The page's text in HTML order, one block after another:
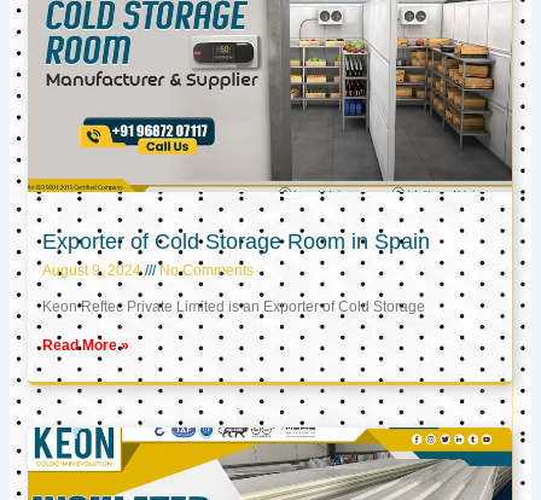
Exporter of Cold Storage Room in Spain
August 9, 2024 No Comments
Keon Reftec Private Limited is an Exporter of Cold Storage
Read More »